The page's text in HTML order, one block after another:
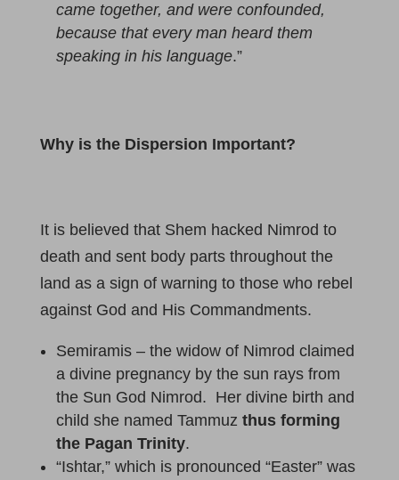
came together, and were confounded,
because that every man heard them
speaking in his language.”
Why is the Dispersion Important?
It is believed that Shem hacked Nimrod to
death and sent body parts throughout the
land as a sign of warning to those who rebel
against God and His Commandments.
Semiramis – the widow of Nimrod claimed
a divine pregnancy by the sun rays from
the Sun God Nimrod. Her divine birth and
child she named Tammuz thus forming
the Pagan Trinity.
“Ishtar,” which is pronounced “Easter” was